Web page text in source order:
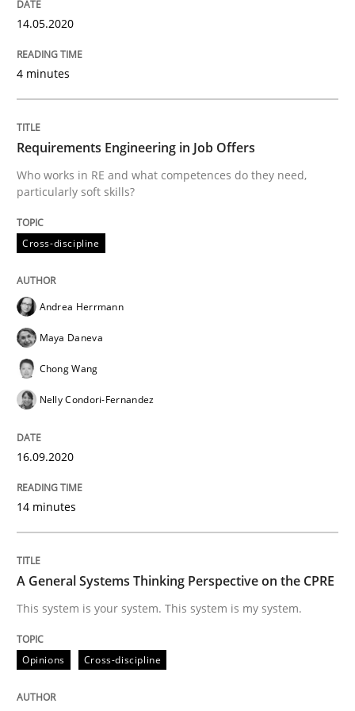
Concept for the successful handling of integral NFRs
READ ARTICLE
Practice Studies and Research
Written by
READ ARTICLE
Conversation with an Artificial
What does OpenAI’s ChatGPT say about RE?
14.05.2020
4 minutes
Requirements Engineering in Job Offers
Who works in RE and what competences do they need,
particularly soft skills?
Cross-discipline
Andrea Herrmann
Maya Daneva
Chong Wang
Nelly Condori-Fernandez
16.09.2020
14 minutes
A General Systems Thinking Perspective on the CPRE
This system is your system. This system is my system.
Opinions Cross-discipline